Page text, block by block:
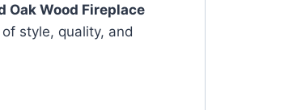
Oak Wood Fireplace
style, quality, and